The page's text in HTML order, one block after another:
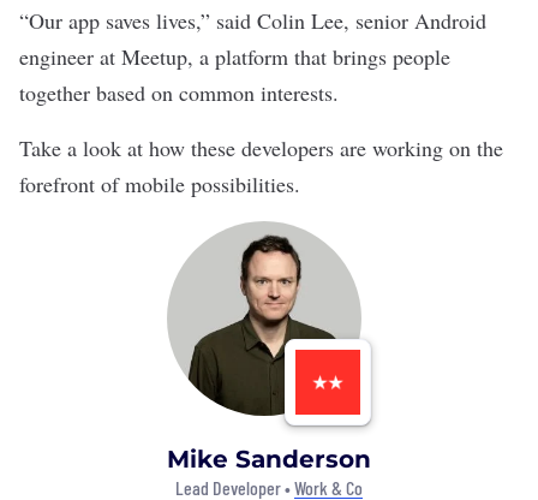
“Our app saves lives,” said Colin Lee, senior Android
engineer at Meetup, a platform that brings people
together based on common interests.
Take a look at how these developers are working on the
forefront of mobile possibilities.
Mike Sanderson
Lead Developer •Work & Co